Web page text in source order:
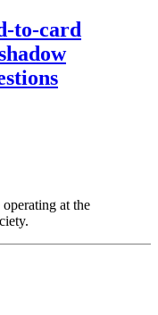
to-card
at the